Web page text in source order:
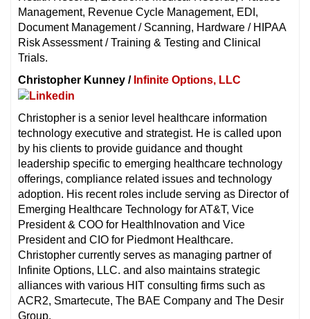
Management, Revenue Cycle Management, EDI,
Document Management / Scanning, Hardware / HIPAA
Risk Assessment / Training & Testing and Clinical
Trials.
Christopher Kunney / Infinite Options, LLC
Christopher is a senior level healthcare information
technology executive and strategist. He is called upon
by his clients to provide guidance and thought
leadership specific to emerging healthcare technology
offerings, compliance related issues and technology
adoption. His recent roles include serving as Director of
Emerging Healthcare Technology for AT&T, Vice
President & COO for HealthInovation and Vice
President and CIO for Piedmont Healthcare.
Christopher currently serves as managing partner of
Infinite Options, LLC. and also maintains strategic
alliances with various HIT consulting firms such as
ACR2, Smartecute, The BAE Company and The Desir
Group.